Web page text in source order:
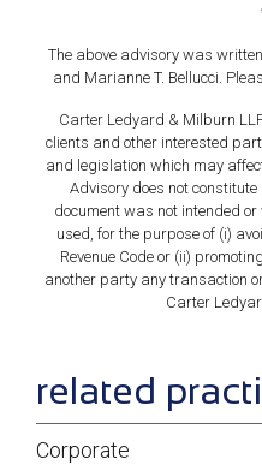
The above advisory was
and Marianne T. Bellucci.
Carter Ledyard & Milburn
clients and other interested
and legislation which may
Advisory does not
document was not intended
used, for the purpose of (i)
Revenue Code or (ii)
another party any transaction
Carter
sidebar
related
Corporate